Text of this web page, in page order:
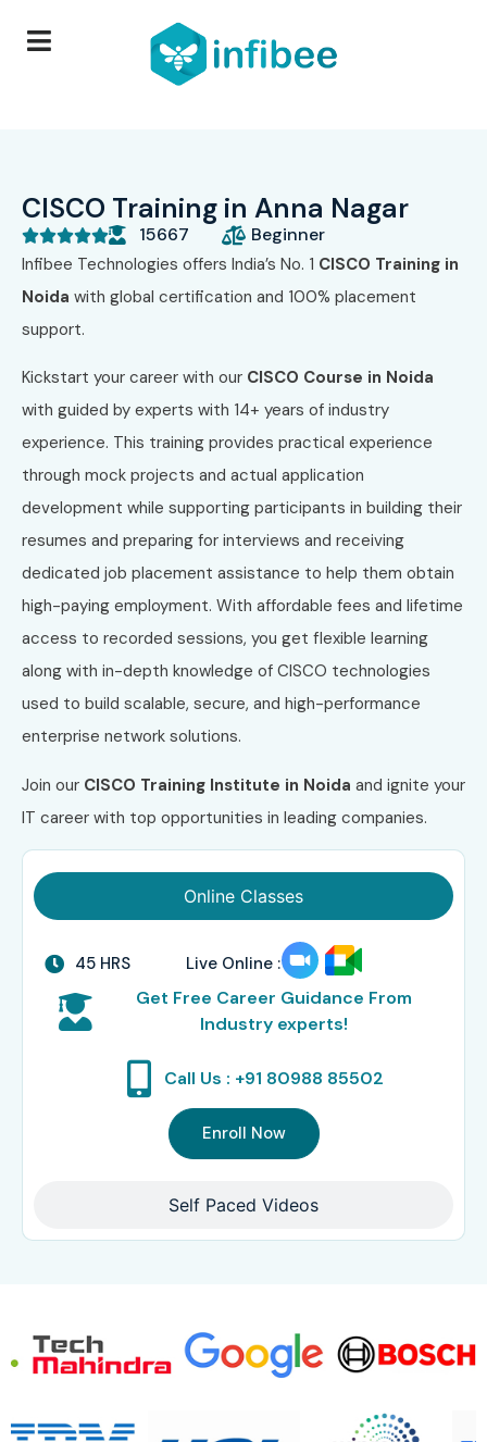
CISCO Training in Anna Nagar
 15667 Beginner
Infibee Technologies offers India’s No. 1 CISCO Training in
Noida with global certification and 100% placement
support.
Kickstart your career with our CISCO Course in Noida
with guided by experts with 14+ years of industry
experience. This training provides practical experience
through mock projects and actual application
development while supporting participants in building their
resumes and preparing for interviews and receiving
dedicated job placement assistance to help them obtain
high-paying employment. With affordable fees and lifetime
access to recorded sessions, you get flexible learning
along with in-depth knowledge of CISCO technologies
used to build scalable, secure, and high-performance
enterprise network solutions.
Join our CISCO Training Institute in Noida and ignite your
IT career with top opportunities in leading companies.
Online Classes
Self Paced Videos
45 HRS Live Online :
Get Free Career Guidance From
Industry experts!
Call Us : +91 80988 85502
Enroll Now